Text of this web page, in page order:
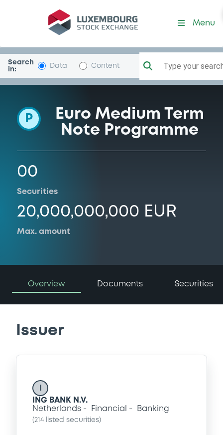
Programme-INGBank
Menu
Search
in:
Data Content Type your
P
Euro Medium Term
Note Programme
00
Securities
20,000,000,000 EUR
Max. amount
Overview Documents Securities
Issuer
ING BANK N.V.
Netherlands
Financial Banking
(214 listed securities)